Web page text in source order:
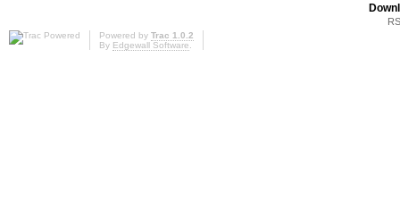
Powered by Trac 1.0.2
By Edgewall Software.